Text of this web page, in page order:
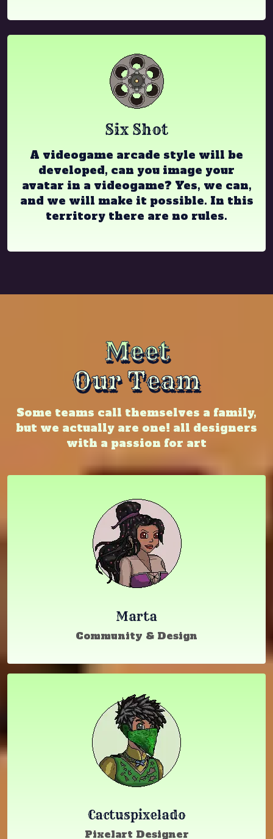
Six Shot
A videogame arcade style will be
developed, can you image your
avatar in a videogame? Yes, we can,
and we will make it possible. In this
territory there are no rules.
Meet
Our Team
Some teams call themselves a family,
but we actually are one! all designers
with a passion for art
Marta
Community & Design
Cactuspixelado
Pixelart Designer